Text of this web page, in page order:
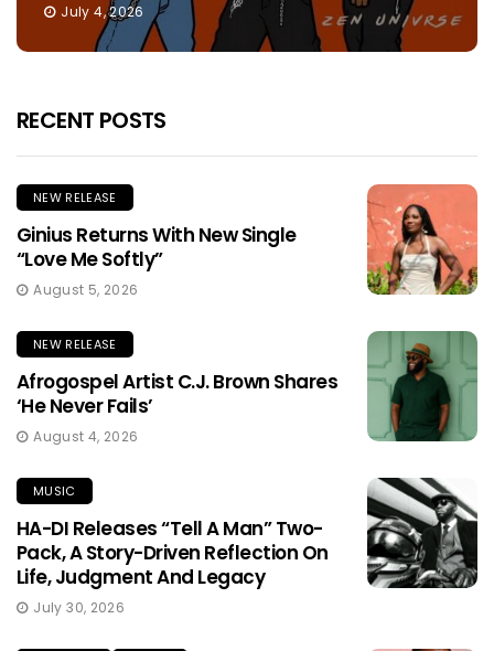
July 4, 2026
RECENT POSTS
NEW RELEASE
Ginius Returns With New Single
“Love Me Softly”
August 5, 2026
NEW RELEASE
Afrogospel Artist C.J. Brown Shares
‘He Never Fails’
August 4, 2026
MUSIC
HA-DI Releases “Tell A Man” Two-
Pack, A Story-Driven Reflection On
Life, Judgment And Legacy
July 30, 2026